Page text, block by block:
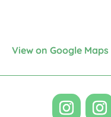
View on Google Maps